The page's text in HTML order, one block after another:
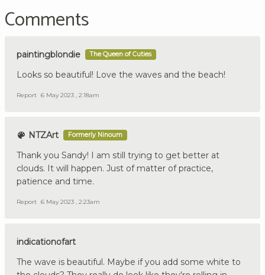
Comments
paintingblondie The Queen of Cuties
Looks so beautiful! Love the waves and the beach!
Report 6 May 2023 , 2:18am
NTZArt Formerly Ninoum
Thank you Sandy! I am still trying to get better at
clouds. It will happen. Just of matter of practice,
patience and time.
Report 6 May 2023 , 2:23am
indicationofart
The wave is beautiful. Maybe if you add some white to